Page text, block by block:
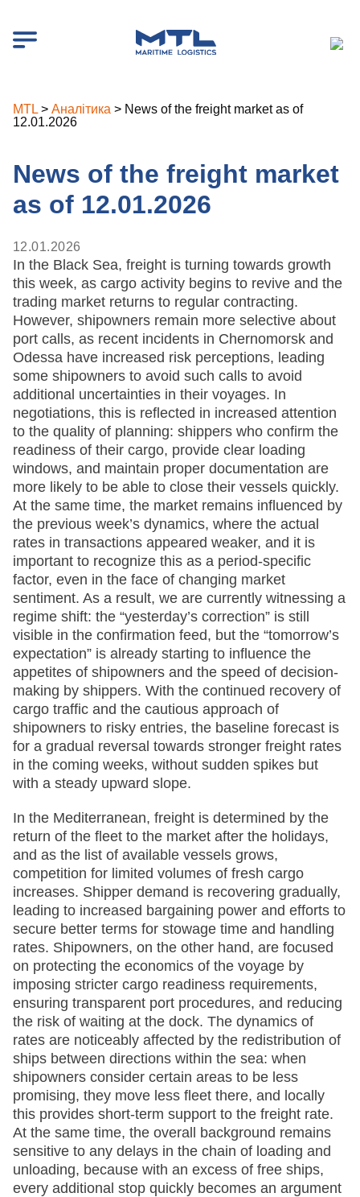
MTL > Аналітика > News of the freight market as of
12.01.2026
News of the freight market
as of 12.01.2026
12.01.2026
In the Black Sea, freight is turning towards growth
this week, as cargo activity begins to revive and the
trading market returns to regular contracting.
However, shipowners remain more selective about
port calls, as recent incidents in Chernomorsk and
Odessa have increased risk perceptions, leading
some shipowners to avoid such calls to avoid
additional uncertainties in their voyages. In
negotiations, this is reflected in increased attention
to the quality of planning: shippers who confirm the
readiness of their cargo, provide clear loading
windows, and maintain proper documentation are
more likely to be able to close their vessels quickly.
At the same time, the market remains influenced by
the previous week’s dynamics, where the actual
rates in transactions appeared weaker, and it is
important to recognize this as a period-specific
factor, even in the face of changing market
sentiment. As a result, we are currently witnessing a
regime shift: the “yesterday’s correction” is still
visible in the confirmation feed, but the “tomorrow’s
expectation” is already starting to influence the
appetites of shipowners and the speed of decision-
making by shippers. With the continued recovery of
cargo traffic and the cautious approach of
shipowners to risky entries, the baseline forecast is
for a gradual reversal towards stronger freight rates
in the coming weeks, without sudden spikes but
with a steady upward slope.
In the Mediterranean, freight is determined by the
return of the fleet to the market after the holidays,
and as the list of available vessels grows,
competition for limited volumes of fresh cargo
increases. Shipper demand is recovering gradually,
leading to increased bargaining power and efforts to
secure better terms for stowage time and handling
rates. Shipowners, on the other hand, are focused
on protecting the economics of the voyage by
imposing stricter cargo readiness requirements,
ensuring transparent port procedures, and reducing
the risk of waiting at the dock. The dynamics of
rates are noticeably affected by the redistribution of
ships between directions within the sea: when
shipowners consider certain areas to be less
promising, they move less fleet there, and locally
this provides short-term support to the freight rate.
At the same time, the overall background remains
sensitive to any delays in the chain of loading and
unloading, because with an excess of free ships,
every additional stop quickly becomes an argument